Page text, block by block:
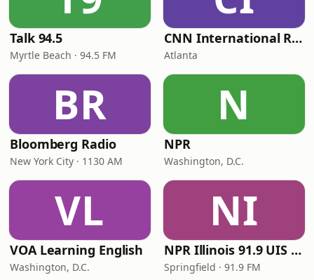
Talk 94.5
Myrtle Beach · 94.5 FM
CNN International Radio
Atlanta
BR
Bloomberg Radio
New York City · 1130 AM
N
NPR
Washington, D.C.
VL
VOA Learning English
Washington, D.C.
NI
NPR Illinois 91.9 UIS (WUIS)
Springfield · 91.9 FM